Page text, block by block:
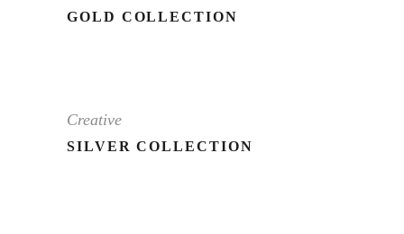
GOLD COLLECTION
Creative
SILVER COLLECTION